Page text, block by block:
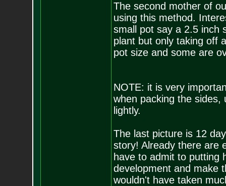
The second mother of
using this method.
small pot say a 2.5 inch
plant but only taking off
pot size and some are
NOTE: it is very
when packing the sides,
lightly.
The last picture is 12
story! Already there are
have to admit to putting
development and make
wouldn't have taken